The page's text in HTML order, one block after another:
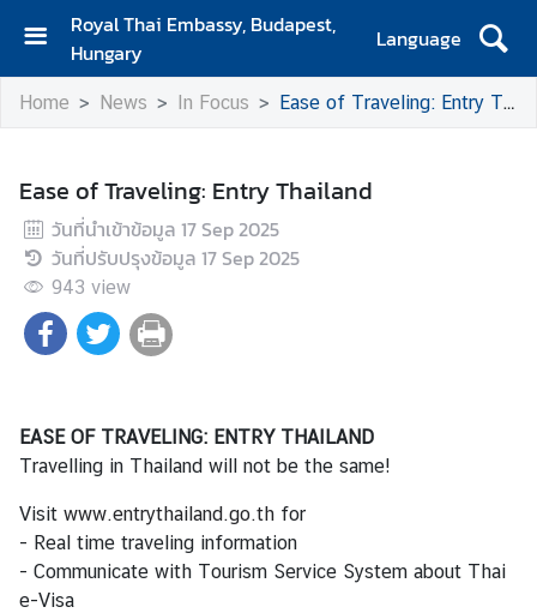
Royal Thai Embassy, Budapest,
Hungary
Language
H
o
A
b
o
u
t
U
N
w
s
Home News In Focus Ease of Traveling: Entry Thailand
Ease of Traveling: Entry Thailand
วันที่นำเข้าข้อมูล 17 Sep 2025
วันที่ปรับปรุงข้อมูล 17 Sep 2025
943 view
EASE OF TRAVELING: ENTRY THAILAND
Travelling in Thailand will not be the same!
Visit www.entrythailand.go.th for
- Real time traveling information
- Communicate with Tourism Service System about Thai
e-Visa